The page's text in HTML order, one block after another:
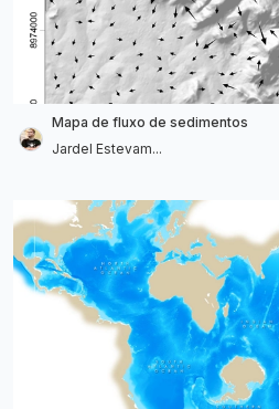
Mapa de fluxo de sedimentos
Jardel Estevam...